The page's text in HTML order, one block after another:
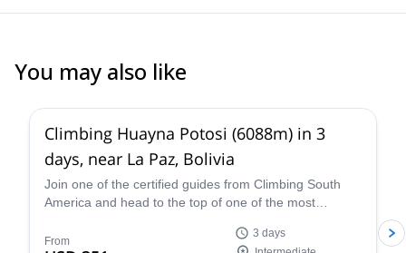
You may also like
Climbing Huayna Potosi (6088m) in 3
days, near La Paz, Bolivia
Join one of the certified guides from Climbing South
America and head to the top of one of the most
three-day guided climb near La Paz that is exhilarating,
From
3 days